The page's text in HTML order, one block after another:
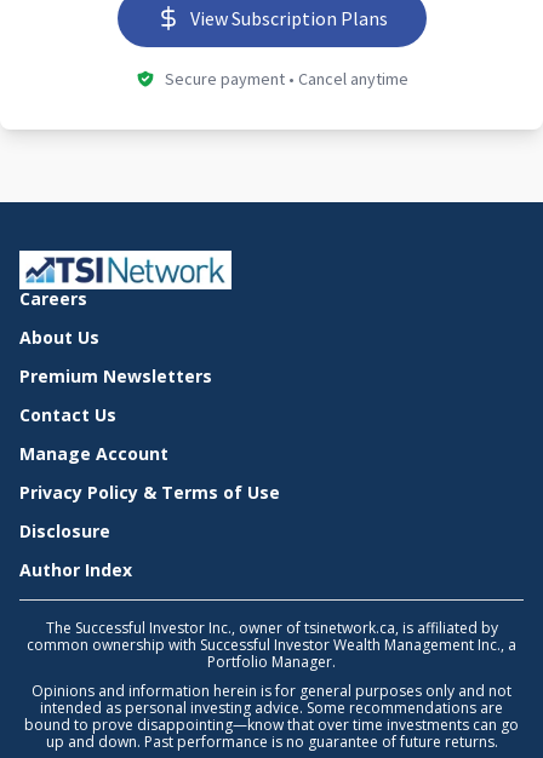
View Subscription Plans
Secure payment • Cancel anytime
Careers
About Us
Premium Newsletters
Contact Us
Manage Account
Privacy Policy & Terms of Use
Disclosure
Author Index
The Successful Investor Inc., owner of tsinetwork.ca, is affiliated by
common ownership with Successful Investor Wealth Management Inc., a
Portfolio Manager.
Opinions and information herein is for general purposes only and not
intended as personal investing advice. Some recommendations are
bound to prove disappointing—know that over time investments can go
up and down. Past performance is no guarantee of future returns.